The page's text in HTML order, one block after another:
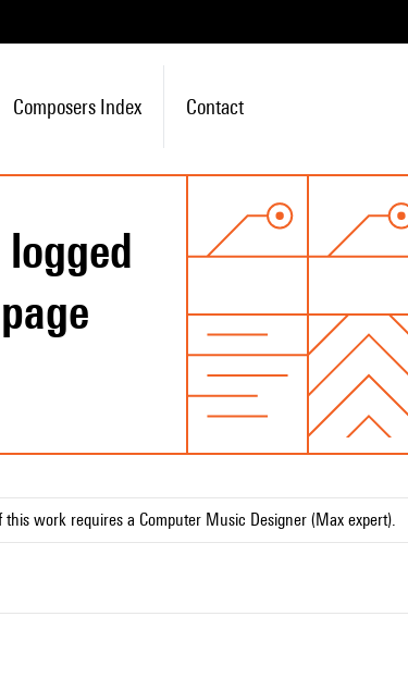
Composers Index Contact
work requires a Computer Music Designer (Max expert).